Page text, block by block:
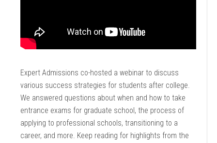
Expert Admissions co-hosted a webinar to discuss
various success strategies for students after college.
We answered questions about when and how to take
entrance exams for graduate school, the process of
applying to professional schools, transitioning to a
career, and more. Keep reading for highlights from the